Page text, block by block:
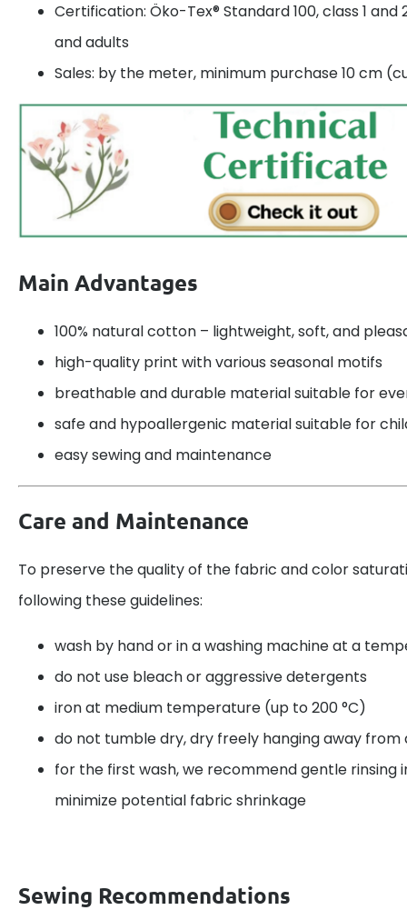
Certification: Öko-Tex® Standard 100, class 1
and adults
Sales: by the meter, minimum purchase 10 cm
Main Advantages
100% natural cotton – lightweight, soft, and
high-quality print with various seasonal motifs
breathable and durable material suitable for
safe and hypoallergenic material suitable for
easy sewing and maintenance
Care and Maintenance
To preserve the quality of the fabric and color
following these guidelines:
wash by hand or in a washing machine at a
do not use bleach or aggressive detergents
iron at medium temperature (up to 200 °C)
do not tumble dry, dry freely hanging away from
for the first wash, we recommend gentle rinsing
minimize potential fabric shrinkage
Sewing Recommendations